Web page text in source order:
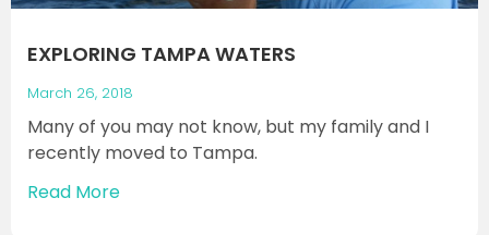
EXPLORING TAMPA WATERS
March 26, 2018
Many of you may not know, but my family and I
recently moved to Tampa.
Read More